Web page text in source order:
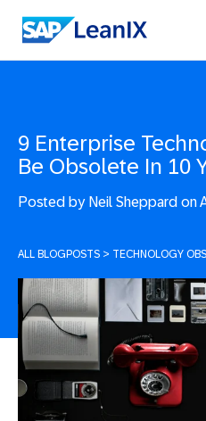
9 Enterprise
Be Obsolete In 10
Posted byNeil Sheppard on
ALL BLOGPOSTS > TECHNOLOGY